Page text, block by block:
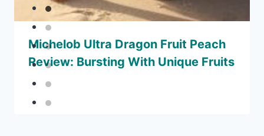
Michelob Ultra Dragon Fruit Peach
Review: Bursting With Unique Fruits